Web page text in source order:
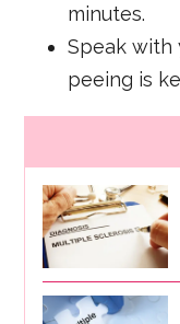
minutes.
Speak
peeing is